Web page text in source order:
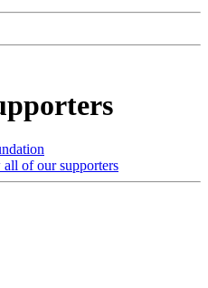
of our supporters